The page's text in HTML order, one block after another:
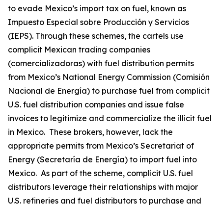
to evade Mexico’s import tax on fuel, known as
Impuesto Especial sobre Producción y Servicios
(IEPS). Through these schemes, the cartels use
complicit Mexican trading companies
(comercializadoras) with fuel distribution permits
from Mexico’s National Energy Commission (Comisión
Nacional de Energía) to purchase fuel from complicit
U.S. fuel distribution companies and issue false
invoices to legitimize and commercialize the illicit fuel
in Mexico. These brokers, however, lack the
appropriate permits from Mexico’s Secretariat of
Energy (Secretaría de Energía) to import fuel into
Mexico. As part of the scheme, complicit U.S. fuel
distributors leverage their relationships with major
U.S. refineries and fuel distributors to purchase and